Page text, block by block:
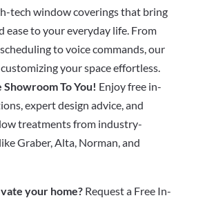
tech window coverings that bring
ease to your everyday life. From
to voice commands, our
your space effortless.
Showroom To You! Enjoy free in-
expert design advice, and
treatments from industry-
Graber, Alta, Norman, and
your home?Request a Free In-